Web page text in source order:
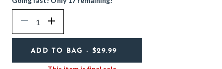
Decrease Increase
ADD TO BAG - $29.99